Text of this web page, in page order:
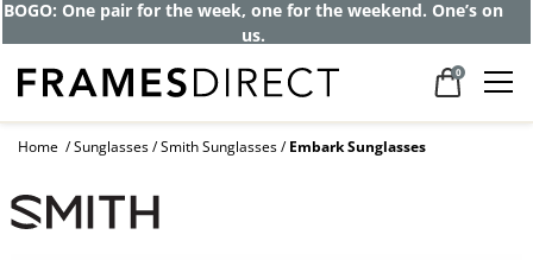
BOGO: One pair for the week, one for the weekend. One’s on
us.
0
Home Sunglasses Smith Sunglasses Embark Sunglasses